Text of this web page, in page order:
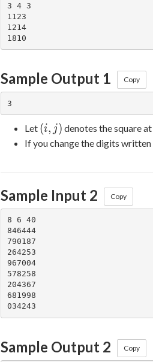
3 4 3
1123
1214
Sample Output 1 Copy
Let (i,j)
(i, j ) denotes the square
If you change the digits written
Sample Input 2 Copy
8 6 40
846444
790187
264253
967004
578258
204367
681998
Sample Output 2 Copy